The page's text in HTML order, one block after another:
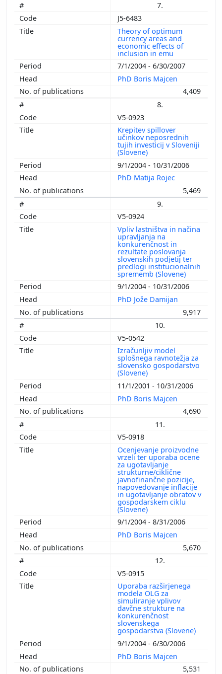
7.
J5-6483
Theory of optimum
currency areas and
economic effects of
inclusion in emu
7/1/2004 - 6/30/2007
PhD Boris Majcen
4,409
8.
V5-0923
Krepitev spillover
učinkov neposrednih
tujih investicij v Sloveniji
(Slovene)
9/1/2004 - 10/31/2006
PhD Matija Rojec
5,469
9.
V5-0924
Vpliv lastništva in načina
upravljanja na
konkurenčnost in
rezultate poslovanja
slovenskih podjetij ter
predlogi institucionalnih
sprememb (Slovene)
9/1/2004 - 10/31/2006
PhD Jože Damijan
9,917
10.
V5-0542
Izračunljiv model
splošnega ravnotežja za
slovensko gospodarstvo
(Slovene)
11/1/2001 - 10/31/2006
PhD Boris Majcen
4,690
11.
V5-0918
Ocenjevanje proizvodne
vrzeli ter uporaba ocene
za ugotavljanje
strukturne/ciklične
javnofinančne pozicije,
napovedovanje inflacije
in ugotavljanje obratov v
gospodarskem ciklu
(Slovene)
9/1/2004 - 8/31/2006
PhD Boris Majcen
5,670
12.
V5-0915
Uporaba razširjenega
modela OLG za
simuliranje vplivov
davčne strukture na
konkurenčnost
slovenskega
gospodarstva (Slovene)
9/1/2004 - 6/30/2006
PhD Boris Majcen
5,531